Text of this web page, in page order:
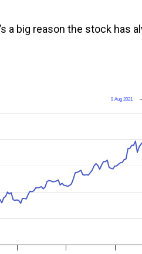
a big reason the stock has
9 Aug 2021 →